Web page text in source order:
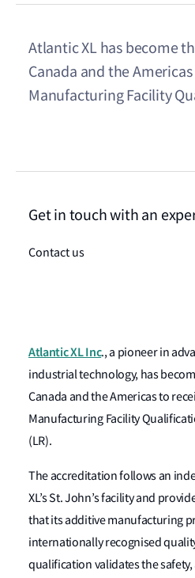
Atlantic XL has become
Canada and the
Manufacturing Facility
Atlantic XL Inc., a pioneer in
industrial technology, has
Canada and the Americas to
Manufacturing Facility
(LR).
The accreditation follows an
XL’s St. John’s facility and
that its additive manufacturing
internationally recognised
qualification validates the
Get in touch with an
Contact us